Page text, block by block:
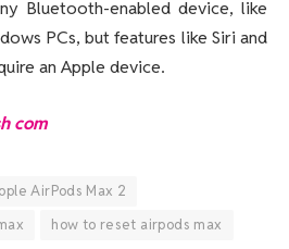
Bluetooth-enabled device, like
PCs, but features like Siri and
an Apple device.
com
AirPods Max 2
how to reset airpods max